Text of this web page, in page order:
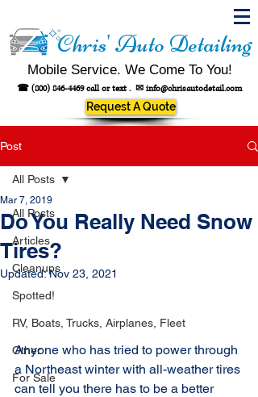
Chris' Auto Detailing
Mobile Service. We Come To You!
☎ (800) 846-4469call or text . ✉ info@chrisautodetail.com
Request A Quote
Post
All Posts
Articles
Cleanups
Spotted!
RV, Boats, Trucks, Airplanes, Fleet
Other
For Sale
All Posts
Do You Really Need Snow
Tires?
Mar 7, 2019
Updated:Nov 23, 2021
Anyone who has tried to power through
a Northeast winter with all-weather tires
can tell you there has to be a better